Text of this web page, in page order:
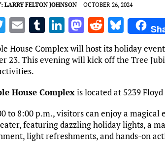
LARRY FELTON JOHNSON OCTOBER 26, 2024
T
w
it
te
r
E
m
ai
l
T
m
r
Li
k
dI
M
as
to
o
R
e
d
t
Bl
u
es
y
House Complex will host its holiday
23. This evening will kick off the Tree
House Complexis located at 5239
to 8:00 p.m., visitors can enjoy a
featuring dazzling holiday lights, a
light refreshments, and hands-on